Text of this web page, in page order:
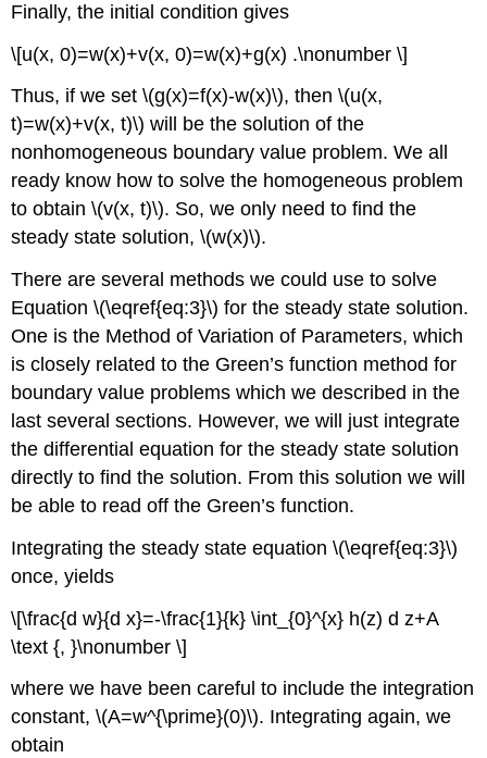
Finally, the initial condition gives
\[u(x, 0)=w(x)+v(x, 0)=w(x)+g(x) .\nonumber \]
Thus, if we set\(g(x)=f(x)-w(x)\), then\(u(x,
t)=w(x)+v(x, t)\) will be the solution of the
nonhomogeneous boundary value problem. We all
ready know how to solve the homogeneous problem
to obtain\(v(x, t)\). So, we only need to find the
steady state solution,\(w(x)\).
There are several methods we could use to solve
Equation \(\eqref{eq:3}\) for the steady state solution.
One is the Method of Variation of Parameters, which
is closely related to the Green’s function method for
boundary value problems which we described in the
last several sections. However, we will just integrate
the differential equation for the steady state solution
directly to find the solution. From this solution we will
be able to read off the Green’s function.
Integrating the steady state equation \(\eqref{eq:3}\)
once, yields
\[\frac{d w}{d x}=-\frac{1}{k} \int_{0}^{x} h(z) d z+A
\text {, }\nonumber \]
where we have been careful to include the integration
constant,\(A=w^{\prime}(0)\). Integrating again, we
obtain